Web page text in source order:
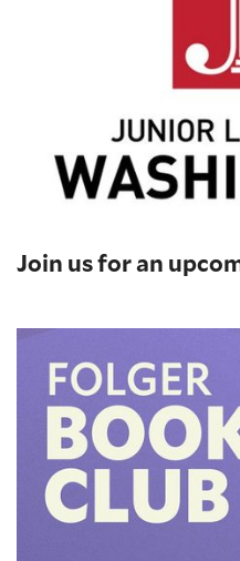
Join us for an